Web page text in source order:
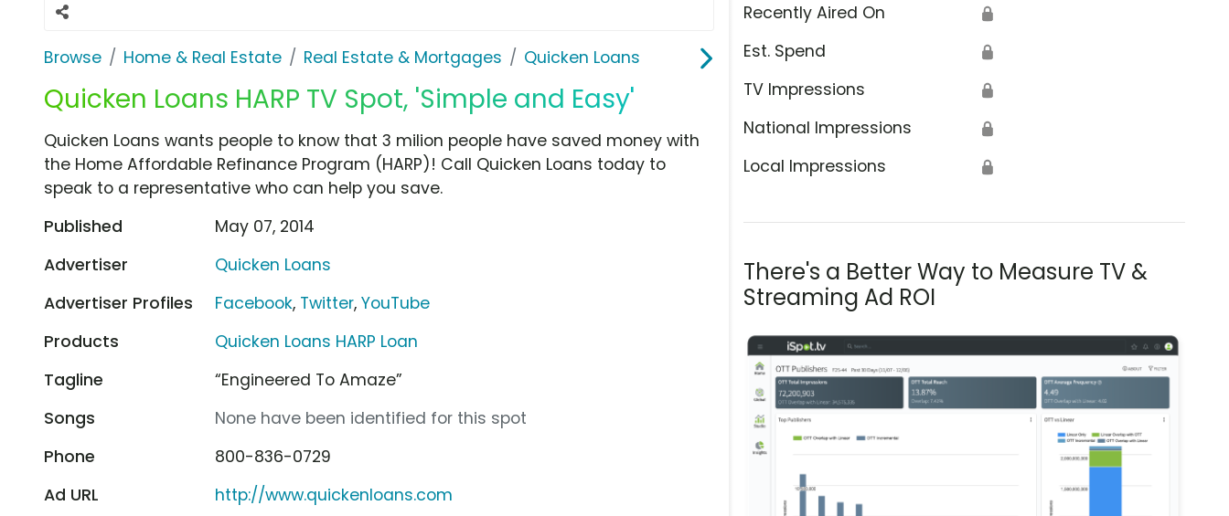
Browse Home & Real Estate Real Estate & Mortgages Quicken Loans
Quicken Loans HARP TV Spot, 'Simple and Easy'
Recently Aired On 🔒
Est. Spend 🔒
TV Impressions 🔒
National Impressions 🔒
Local Impressions 🔒
There's a Better Way to Measure TV &
Streaming Ad ROI
Quicken Loans wants people to know that 3 milion people have saved money with
the Home Affordable Refinance Program (HARP)! Call Quicken Loans today to
speak to a representative who can help you save.
Published
May 07, 2014
Advertiser
Quicken Loans
Advertiser Profiles
Facebook, Twitter,YouTube
Products
Quicken Loans HARP Loan
Tagline
“Engineered To Amaze”
Songs
None have been identified for this spot
Phone
800-836-0729
Ad URL
http://www.quickenloans.com